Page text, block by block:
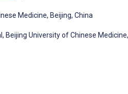
Medicine, Beijing, China
University of Chinese